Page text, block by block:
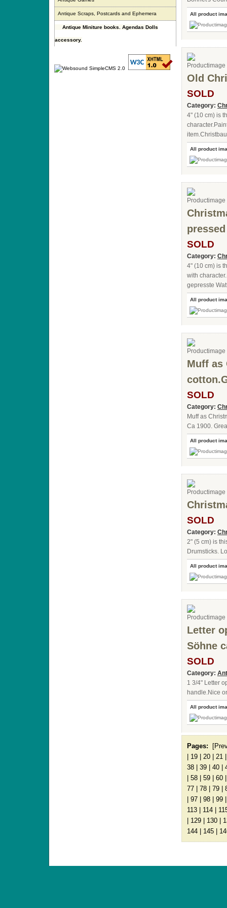
Antique Scraps, Postcards and Ephemera
Antique Miniture books. Agendas Dolls
accessory.
All product
Old
SOLD
Category:
4" (10 cm) is
All product
SOLD
Category:
4" (10 cm) is
with
gepresste
All product
Muff as
SOLD
Category:
Muff as
Ca 1900.
All product
SOLD
Category:
2" (5 cm) is
Drumsticks.
All product
Letter
Söhne
SOLD
Category:
1 3/4" Letter
handle.Nice
All product
Pages:
19 20 21
38
39 40
58 59 60
77
78 79
97 98 99
113
114
129 130
144
145